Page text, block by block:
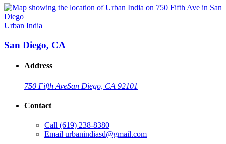
Urban India
San Diego, CA
Address
750 Fifth AveSan Diego, CA 92101
Contact
Call (619) 238-8380
Email urbanindiasd@gmail.com